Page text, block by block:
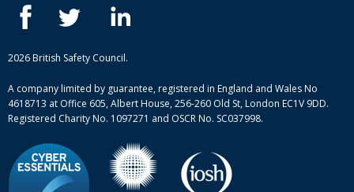
Case studies
Complaint procedure
ISEP courses
British Safety Council courses
Mental health and wellbeing courses
2026 British Safety Council.
A company limited by guarantee, registered in England and Wales No
4618713 at Office 605, Albert House, 256-260 Old St, London EC1V 9DD.
Registered Charity No. 1097271 and OSCR No. SC037998.